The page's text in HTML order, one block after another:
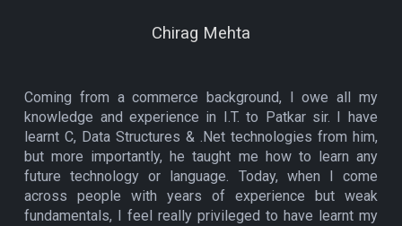
Chirag Mehta
Coming from a commerce background, I owe all my
knowledge and experience in I.T. to Patkar sir. I have
learnt C, Data Structures & .Net technologies from him,
but more importantly, he taught me how to learn any
future technology or language. Today, when I come
across people with years of experience but weak
fundamentals, I feel really privileged to have learnt my